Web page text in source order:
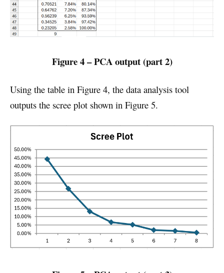
Figure 4 – PCA output (part 2)
Using the table in Figure 4, the data analysis tool
outputs the scree plot shown in Figure 5.